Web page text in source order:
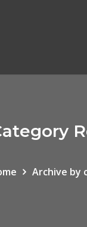
Archive by